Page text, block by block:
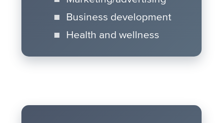
Business development
Health and wellness